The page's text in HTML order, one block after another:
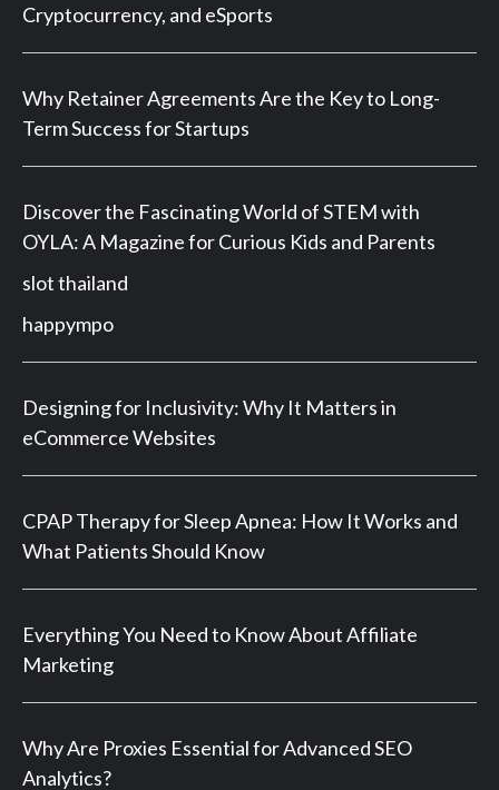
Cryptocurrency, and eSports
Why Retainer Agreements Are the Key to Long-
Term Success for Startups
Discover the Fascinating World of STEM with
OYLA: A Magazine for Curious Kids and Parents
slot thailand
happympo
Designing for Inclusivity: Why It Matters in
eCommerce Websites
CPAP Therapy for Sleep Apnea: How It Works and
What Patients Should Know
Everything You Need to Know About Affiliate
Marketing
Why Are Proxies Essential for Advanced SEO
Analytics?